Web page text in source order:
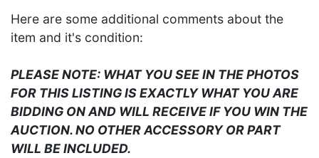
Here are some additional comments about the
item and it's condition:
PLEASE NOTE: WHAT YOU SEE IN THE PHOTOS
FOR THIS LISTING IS EXACTLY WHAT YOU ARE
BIDDING ON AND WILL RECEIVE IF YOU WIN THE
AUCTION. NO OTHER ACCESSORY OR PART
WILL BE INCLUDED.